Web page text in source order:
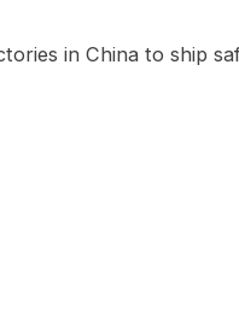
in China to ship